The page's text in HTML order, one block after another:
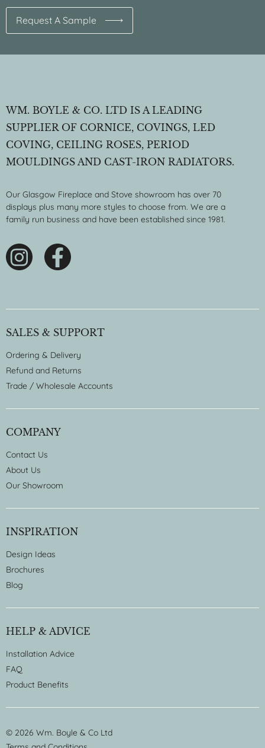
Request A Sample
WM. BOYLE & CO. LTD IS A LEADING
SUPPLIER OF CORNICE, COVINGS, LED
COVING, CEILING ROSES, PERIOD
MOULDINGS AND CAST-IRON RADIATORS.
Our Glasgow Fireplace and Stove showroom has over 70
displays plus many more styles to choose from. We are a
family run business and have been established since 1981.
SALES & SUPPORT
Ordering & Delivery
Refund and Returns
Trade / Wholesale Accounts
COMPANY
Contact Us
About Us
Our Showroom
INSPIRATION
Design Ideas
Brochures
Blog
HELP & ADVICE
Installation Advice
FAQ
Product Benefits
© 2026 Wm. Boyle & Co Ltd